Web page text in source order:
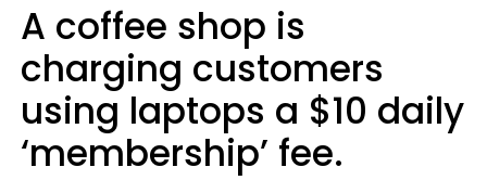
A coffee shop is
charging customers
using laptops a $10 daily
‘membership’ fee.